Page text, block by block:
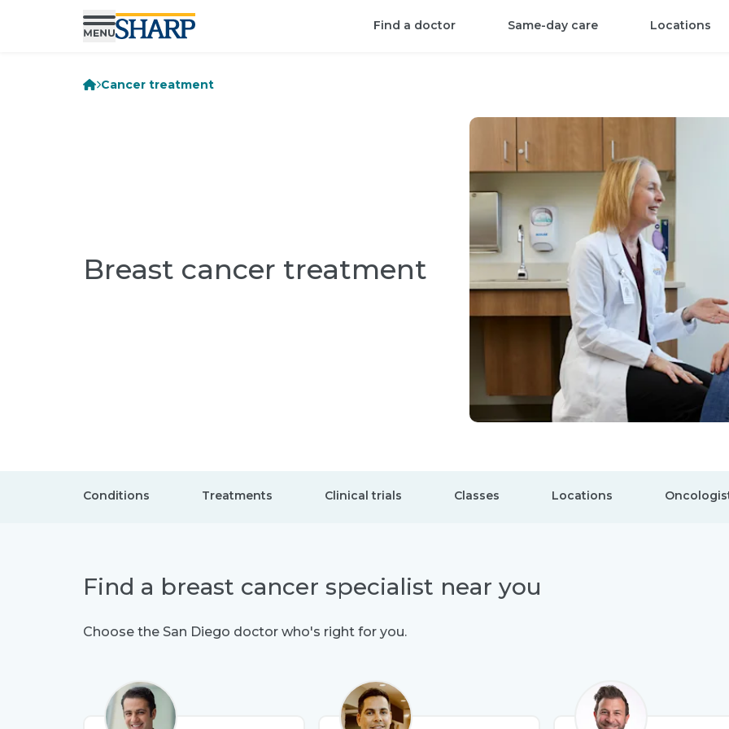
Find a doctor Same-day care Locations
Cancer treatment
Breast cancer treatment
Conditions Treatments Clinical trials Classes Locations
Find a breast cancer specialist near you
Choose the San Diego doctor who's right for you.